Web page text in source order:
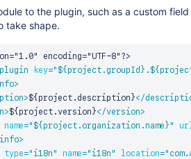
to the plugin, such as a custom
take shape.
encoding="UTF-8"?>
key="
>
>${project.description}</
>${project.version}</version>
name=" ${project.organization.name} "
>
type=" i18n " name=" i18n " location="